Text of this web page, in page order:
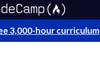
3,000-hour curriculum